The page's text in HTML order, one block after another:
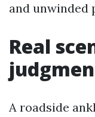
and unwinded
Real
A roadside